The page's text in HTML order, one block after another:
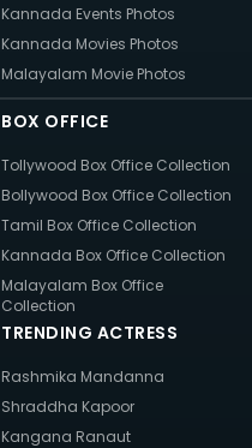
Kannada Events Photos
Kannada Movies Photos
Malayalam Movie Photos
BOX OFFICE
Tollywood Box Office Collection
Bollywood Box Office Collection
Tamil Box Office Collection
Kannada Box Office Collection
Malayalam Box Office
Collection
TRENDING ACTRESS
Rashmika Mandanna
Shraddha Kapoor
Kangana Ranaut